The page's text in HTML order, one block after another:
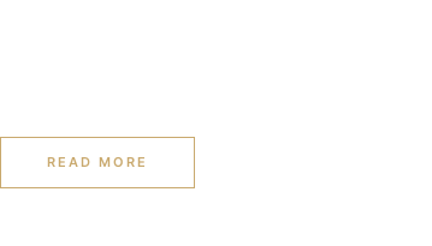
READ MORE